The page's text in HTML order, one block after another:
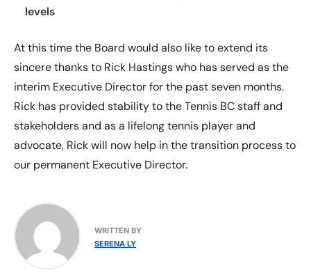
levels
At this time the Board would also like to extend its
sincere thanks to Rick Hastings who has served as the
interim Executive Director for the past seven months.
Rick has provided stability to the Tennis BC staff and
stakeholders and as a lifelong tennis player and
advocate, Rick will now help in the transition process to
our permanent Executive Director.
WRITTEN BY
SERENA LY